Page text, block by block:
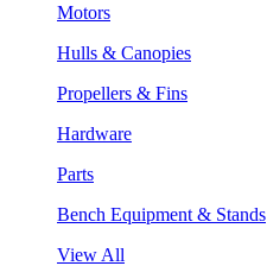
Motors
Hulls & Canopies
Propellers & Fins
Hardware
Parts
Bench Equipment & Stands
View All